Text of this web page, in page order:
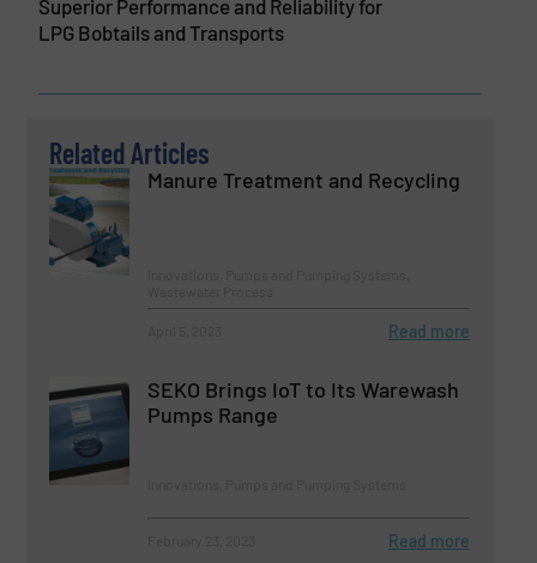
Superior Performance and Reliability for
LPG Bobtails and Transports
Related Articles
Manure Treatment and Recycling
Read more
SEKO Brings IoT to Its Warewash
Pumps Range
Read more